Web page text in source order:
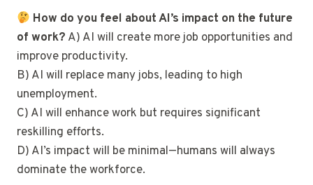
How do you feel about AI’s impact on the future
of work? A) AI will create more job opportunities and
improve productivity.
B) AI will replace many jobs, leading to high
unemployment.
C) AI will enhance work but requires significant
reskilling efforts.
D) AI’s impact will be minimal—humans will always
dominate the workforce.